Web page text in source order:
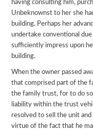
having consulting him,
Unbeknownst to her she
building. Perhaps her
undertake conventional
sufficiently impress upon
building.
When the owner passed
that comprised part of the
the family trust, for to do
liability within the trust
resolved to sell the unit
virtue of the fact that he